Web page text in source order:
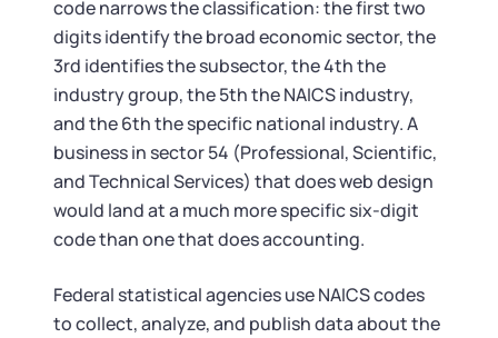
Business Name Search
LLC Information by State
Corp Information by State
Startup Central
Contact
code narrows the classification: the first two
digits identify the broad economic sector, the
3rd identifies the subsector, the 4th the
industry group, the 5th the NAICS industry,
and the 6th the specific national industry. A
business in sector 54 (Professional, Scientific,
and Technical Services) that does web design
would land at a much more specific six-digit
code than one that does accounting.
Federal statistical agencies use NAICS codes
to collect, analyze, and publish data about the